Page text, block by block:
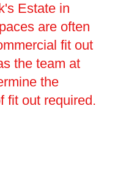
Estate in
are often
fit out
the team at
the
fit out required.